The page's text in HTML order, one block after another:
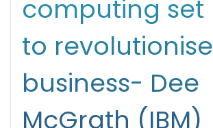
computing set
to revolutionise
business- Dee
McGrath (IBM)